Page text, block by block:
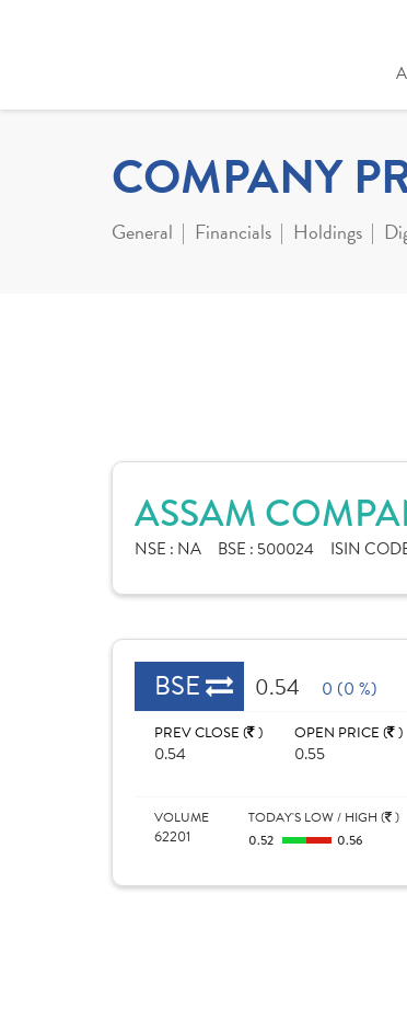
COMPANY
General Financials Holdings
ASSAM
NSE : NA BSE : 500024 ISIN
BSE 0.54 0 (0 %)
PREV CLOSE ( )
0.54
OPEN PRICE ( )
0.55
VOLUME
62201
TODAY'S LOW / HIGH ( )
0.52
0.56